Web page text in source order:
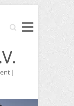
Search
|